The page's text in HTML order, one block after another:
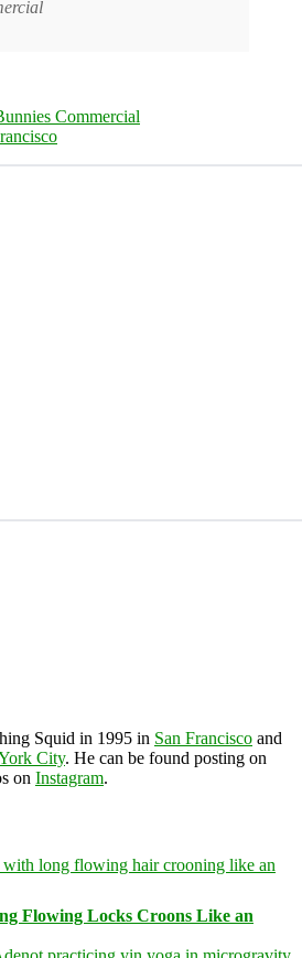
Commercial
Squid in 1995 in San Francisco and
City. He can be found posting on
on Instagram.
Flowing Locks Croons Like an